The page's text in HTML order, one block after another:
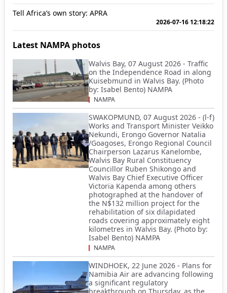
Tell Africa’s own story: APRA
2026-07-16 12:18:22
Latest NAMPA photos
Walvis Bay, 07 August 2026 - Traffic
on the Independence Road in along
Kuisebmund in Walvis Bay. (Photo
by: Isabel Bento) NAMPA
NAMPA
SWAKOPMUND, 07 August 2026 - (l-f)
Works and Transport Minister Veikko
Nekundi, Erongo Governor Natalia
/Goagoses, Erongo Regional Council
Chairperson Lazarus Kanelombe,
Walvis Bay Rural Constituency
Councillor Ruben Shikongo and
Walvis Bay Chief Executive Officer
Victoria Kapenda among others
photographed at the handover of
the N$132 million project for the
rehabilitation of six dilapidated
roads covering approximately eight
kilometres in Walvis Bay. (Photo by:
Isabel Bento) NAMPA
NAMPA
WINDHOEK, 22 June 2026 - Plans for
Namibia Air are advancing following
a significant regulatory
breakthrough on Thursday, as the